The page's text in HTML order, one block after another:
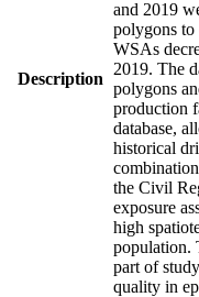
Description
and 2019
polygons to
WSAs
2019. The
polygons
production
database,
historical
the Civil
exposure
high
population.
part of
quality in